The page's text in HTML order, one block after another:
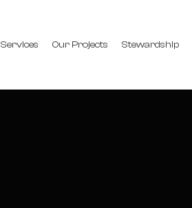
Services Our Projects Stewardship